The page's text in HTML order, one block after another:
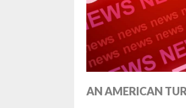
AN AMERICAN